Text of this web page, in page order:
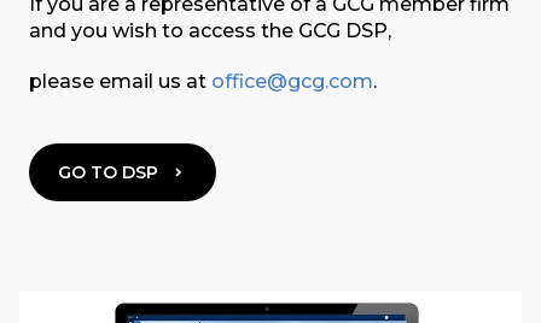
and you wish to access the GCG DSP,
please email us at office@gcg.com.
GO TO DSP